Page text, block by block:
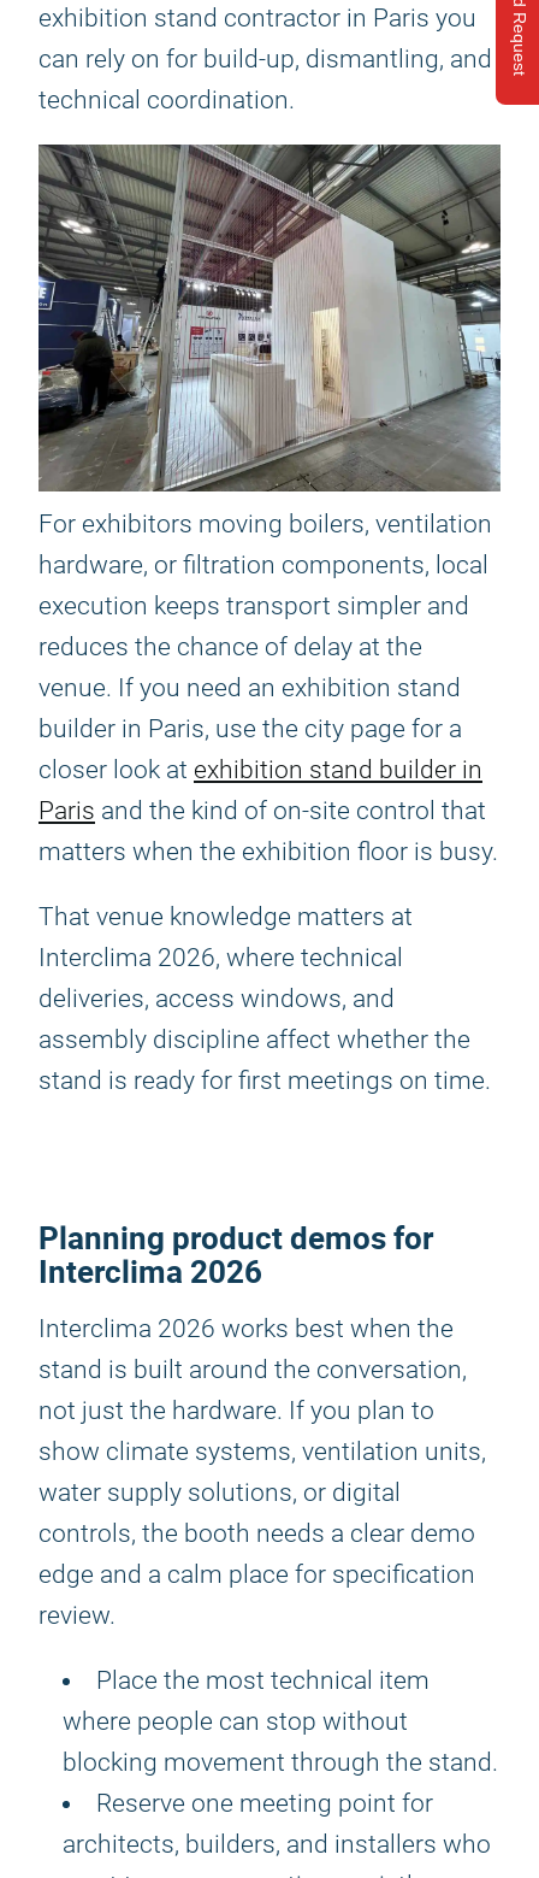
Send Request
exhibition stand contractor in Paris you
can rely on for build-up, dismantling, and
technical coordination.
For exhibitors moving boilers, ventilation
hardware, or filtration components, local
execution keeps transport simpler and
reduces the chance of delay at the
venue. If you need an exhibition stand
builder in Paris, use the city page for a
closer look at exhibition stand builder in
Paris and the kind of on-site control that
matters when the exhibition floor is busy.
That venue knowledge matters at
Interclima 2026, where technical
deliveries, access windows, and
assembly discipline affect whether the
stand is ready for first meetings on time.
Planning product demos for
Interclima 2026
Interclima 2026 works best when the
stand is built around the conversation,
not just the hardware. If you plan to
show climate systems, ventilation units,
water supply solutions, or digital
controls, the booth needs a clear demo
edge and a calm place for specification
review.
Place the most technical item
where people can stop without
blocking movement through the stand.
Reserve one meeting point for
architects, builders, and installers who